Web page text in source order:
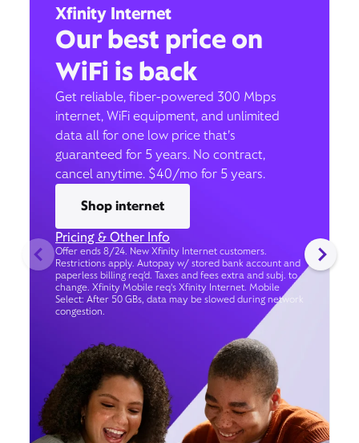
Xfinity Internet
Our best price on
WiFi is back
Get reliable, fiber-powered 300 Mbps
internet, WiFi equipment, and unlimited
data all for one low price that’s
guaranteed for 5 years. No contract,
cancel anytime. $40/mo for 5 years.
Shop internet
Pricing & Other Info
Offer ends 8/24. New Xfinity Internet customers.
Restrictions apply. Autopay w/ stored bank account and
paperless billing req’d. Taxes and fees extra and subj. to
change. Xfinity Mobile req's Xfinity Internet. Mobile
Select: After 50 GBs, data may be slowed during network
congestion.